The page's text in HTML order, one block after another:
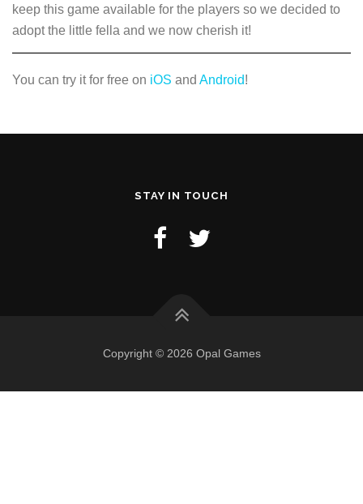
keep this game available for the players so we decided to
adopt the little fella and we now cherish it!
You can try it for free on iOS and Android!
STAY IN TOUCH
Copyright © 2026 Opal Games